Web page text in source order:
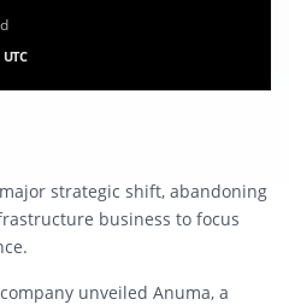
strategic shift, abandoning
business to focus
unveiled Anuma, a